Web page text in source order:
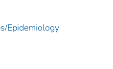
Epidemiology